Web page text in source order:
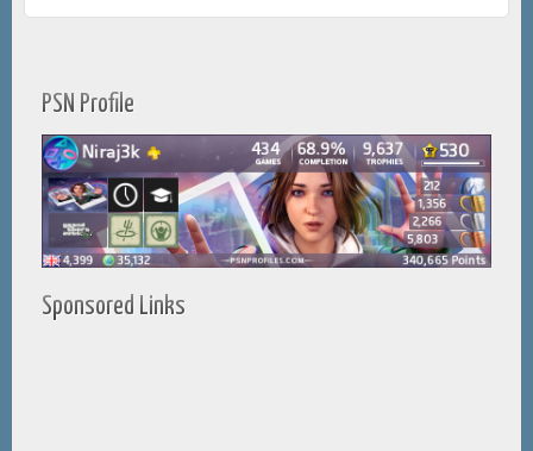
PSN Profile
Sponsored Links